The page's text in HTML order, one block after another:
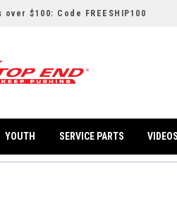
$100: Code FREESHIP100
YOUTH SERVICE PARTS VIDEOS